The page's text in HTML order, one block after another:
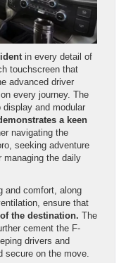
in every detail of
touchscreen that
advanced driver
every journey. The
and modular
a keen
navigating the
seeking adventure
managing the daily
and comfort, along
ensure that
the destination. The
cement the F-
drivers and
secure on the move.